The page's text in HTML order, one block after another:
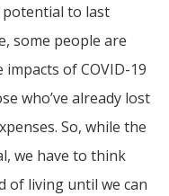
to last
some people are
of COVID-19
who’ve already lost
So, while the
we have to think
of living until we can